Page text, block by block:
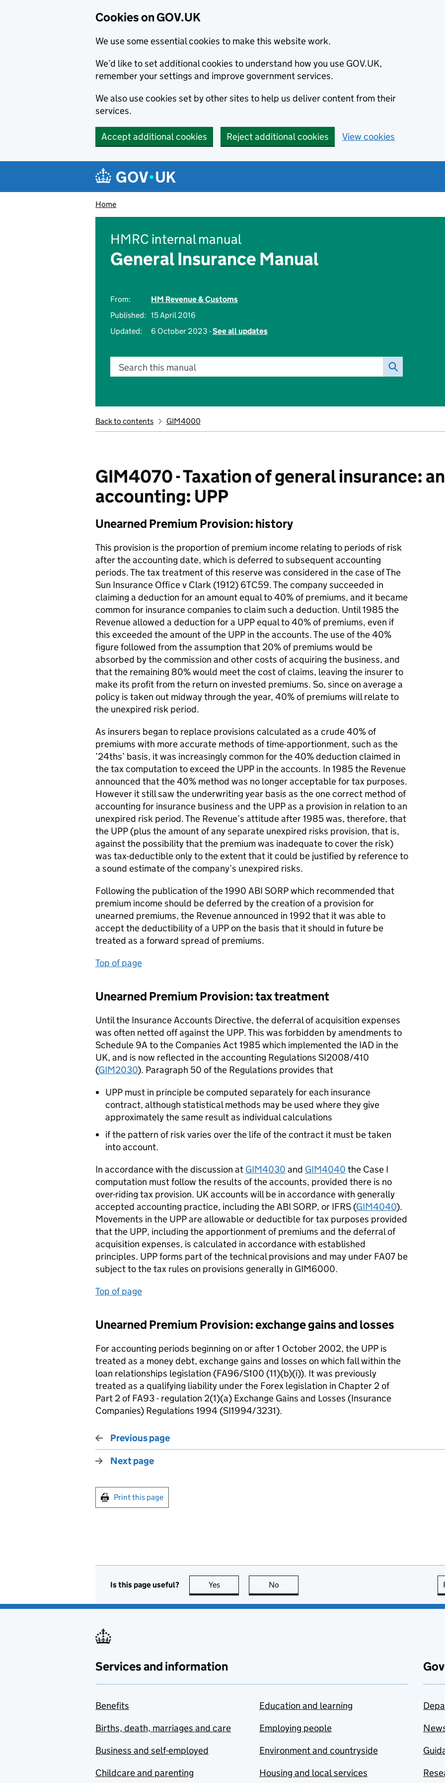
Cookies on GOV.UK
We use some essential cookies to make this website work.
We’d like to set additional cookies to understand how you use GOV.UK,
remember your settings and improve government services.
We also use cookies set by other sites to help us deliver content from their
services.
Accept additional cookies Reject additional cookies View cookies
Navigation menu
Home
HMRC internal manual
General Insurance Manual
From:
HM Revenue & Customs
Published: 15 April 2016
Updated:
6 October 2023 -See all updates
Search this manual
Back to contents GIM4000
GIM4070 - Taxation of general insurance:
accounting: UPP
Unearned Premium Provision: history
This provision is the proportion of premium income relating to periods of risk
after the accounting date, which is deferred to subsequent accounting
periods. The tax treatment of this reserve was considered in the case of The
Sun Insurance Office v Clark (1912) 6TC59. The company succeeded in
claiming a deduction for an amount equal to 40% of premiums, and it became
common for insurance companies to claim such a deduction. Until 1985 the
Revenue allowed a deduction for a UPP equal to 40% of premiums, even if
this exceeded the amount of the UPP in the accounts. The use of the 40%
figure followed from the assumption that 20% of premiums would be
absorbed by the commission and other costs of acquiring the business, and
that the remaining 80% would meet the cost of claims, leaving the insurer to
make its profit from the return on invested premiums. So, since on average a
policy is taken out midway through the year, 40% of premiums will relate to
the unexpired risk period.
As insurers began to replace provisions calculated as a crude 40% of
premiums with more accurate methods of time-apportionment, such as the
’24ths’ basis, it was increasingly common for the 40% deduction claimed in
the tax computation to exceed the UPP in the accounts. In 1985 the Revenue
announced that the 40% method was no longer acceptable for tax purposes.
However it still saw the underwriting year basis as the one correct method of
accounting for insurance business and the UPP as a provision in relation to an
unexpired risk period. The Revenue’s attitude after 1985 was, therefore, that
the UPP (plus the amount of any separate unexpired risks provision, that is,
against the possibility that the premium was inadequate to cover the risk)
was tax-deductible only to the extent that it could be justified by reference to
a sound estimate of the company’s unexpired risks.
Following the publication of the 1990 ABI SORP which recommended that
premium income should be deferred by the creation of a provision for
unearned premiums, the Revenue announced in 1992 that it was able to
accept the deductibility of a UPP on the basis that it should in future be
treated as a forward spread of premiums.
Top of page
Unearned Premium Provision: tax treatment
Until the Insurance Accounts Directive, the deferral of acquisition expenses
was often netted off against the UPP. This was forbidden by amendments to
Schedule 9A to the Companies Act 1985 which implemented the IAD in the
UK, and is now reflected in the accounting Regulations SI2008/410
(GIM2030). Paragraph 50 of the Regulations provides that
UPP must in principle be computed separately for each insurance
contract, although statistical methods may be used where they give
approximately the same result as individual calculations
if the pattern of risk varies over the life of the contract it must be taken
into account.
In accordance with the discussion at GIM4030 and GIM4040 the Case I
computation must follow the results of the accounts, provided there is no
over-riding tax provision. UK accounts will be in accordance with generally
accepted accounting practice, including the ABI SORP, or IFRS (GIM4040).
Movements in the UPP are allowable or deductible for tax purposes provided
that the UPP, including the apportionment of premiums and the deferral of
acquisition expenses, is calculated in accordance with established
principles. UPP forms part of the technical provisions and may under FA07 be
subject to the tax rules on provisions generally in GIM6000.
Top of page
Unearned Premium Provision: exchange gains and losses
For accounting periods beginning on or after 1 October 2002, the UPP is
treated as a money debt, exchange gains and losses on which fall within the
loan relationships legislation (FA96/S100 (11)(b)(i)). It was previously
treated as a qualifying liability under the Forex legislation in Chapter 2 of
Part 2 of FA93 - regulation 2(1)(a) Exchange Gains and Losses (Insurance
Companies) Regulations 1994 (SI1994/3231).
Previous page
Next page
Print this page
Is this page useful? Yes this page is useful
No
Services and information
Benefits
Births, death, marriages and care
Business and self-employed
Childcare and parenting
Education and learning
Employing people
Environment and countryside
Housing and local services